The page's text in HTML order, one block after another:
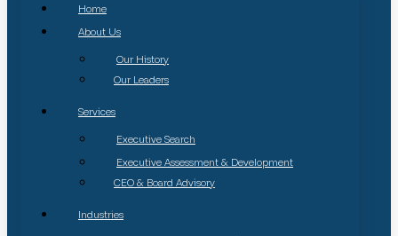
Home
About Us
Our History
Our Leaders
Services
Executive Search
Executive Assessment & Development
CEO & Board Advisory
Industries